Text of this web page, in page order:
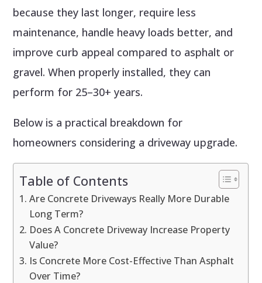
because they last longer, require less
maintenance, handle heavy loads better, and
improve curb appeal compared to asphalt or
gravel. When properly installed, they can
perform for 25–30+ years.
Below is a practical breakdown for
homeowners considering a driveway upgrade.
Table of Contents
Are Concrete Driveways Really More Durable
Long Term?
Does A Concrete Driveway Increase Property
Value?
Is Concrete More Cost-Effective Than Asphalt
Over Time?